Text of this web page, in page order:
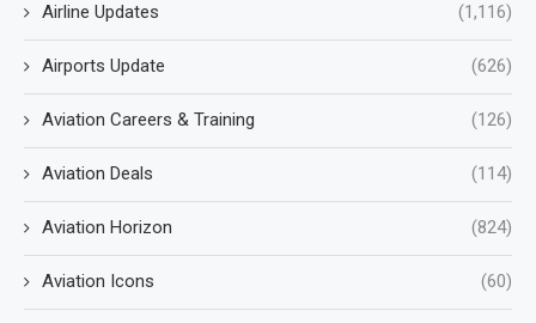
Airline Updates (1,116)
Airports Update (626)
Aviation Careers & Training (126)
Aviation Deals (114)
Aviation Horizon (824)
Aviation Icons (60)